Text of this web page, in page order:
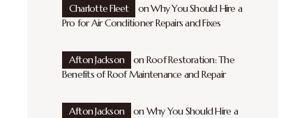
Charlotte Fleet onWhy You Should Hire a
Pro for Air Conditioner Repairs and Fixes
Afton Jackson onRoof Restoration: The
Benefits of Roof Maintenance and Repair
Afton Jackson onWhy You Should Hire a